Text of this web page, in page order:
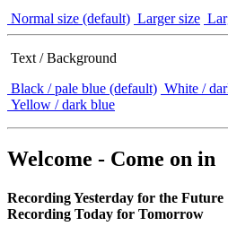
Normal size (default) Larger size
Text / Background
Black / pale blue (default) White /
Yellow / dark blue
Welcome - Come on in
Recording Yesterday for the Future
Recording Today for Tomorrow